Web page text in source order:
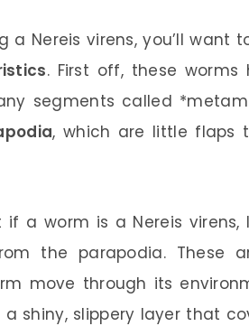
Nereis virens, you’ll want
. First off, these
segments called
, which are little flaps
a worm is a Nereis virens,
the parapodia. These
move through its
a shiny, slippery layer that